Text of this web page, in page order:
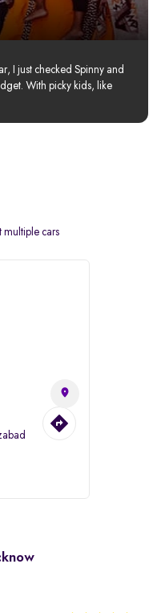
I just checked Spinny and
With picky kids, like
multiple cars